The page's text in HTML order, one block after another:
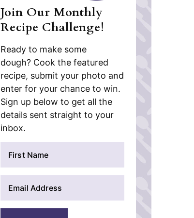
Join Our Monthly
Recipe Challenge!
Ready to make some
dough? Cook the featured
recipe, submit your photo and
enter for your chance to win.
Sign up below to get all the
details sent straight to your
inbox.